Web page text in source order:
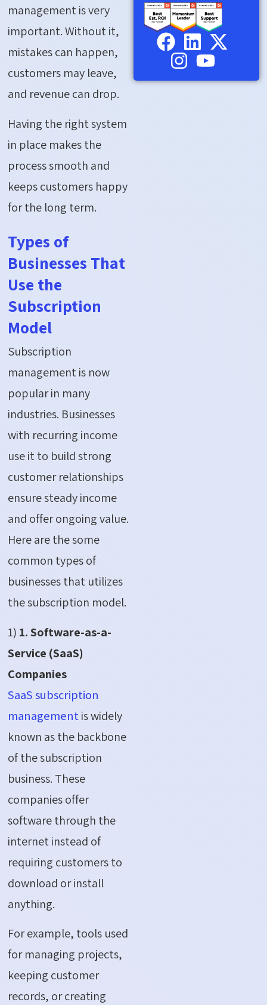
management is very
important. Without it,
mistakes can happen,
customers may leave,
and revenue can drop.
Having the right system
in place makes the
process smooth and
keeps customers happy
for the long term.
Types of
Businesses That
Use the
Subscription
Model
Subscription
management is now
popular in many
industries. Businesses
with recurring income
use it to build strong
customer relationships
ensure steady income
and offer ongoing value.
Here are the some
common types of
businesses that utilizes
the subscription model.
1) 1. Software-as-a-
Service (SaaS)
Companies
SaaS subscription
managementis widely
known as the backbone
of the subscription
business. These
companies offer
software through the
internet instead of
requiring customers to
download or install
anything.
For example, tools used
for managing projects,
keeping customer
records, or creating